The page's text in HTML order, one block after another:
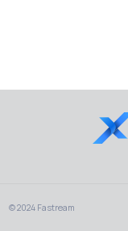
© 2024 Fastream